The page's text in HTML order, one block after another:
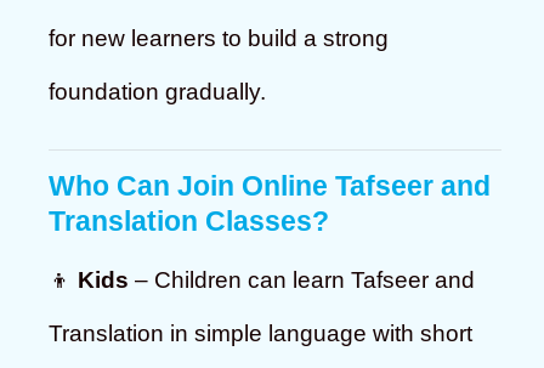
for new learners to build a strong
foundation gradually.
Who Can Join Online Tafseer and
Translation Classes?
👦 Kids – Children can learn Tafseer and
Translation in simple language with short